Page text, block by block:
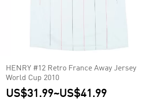
HENRY #12 Retro France Away Jersey
World Cup 2010
US$31.99~US$41.99